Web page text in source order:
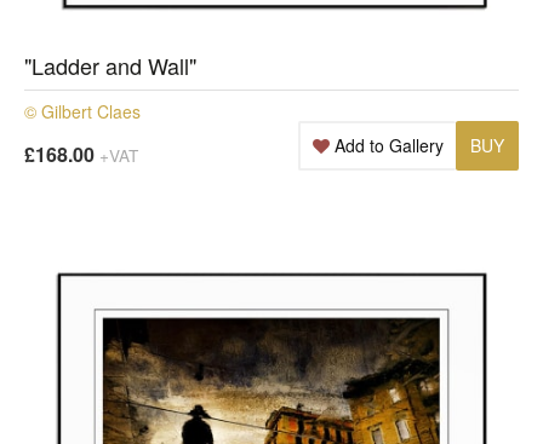
"Ladder and Wall"
© Gilbert Claes
£168.00 +VAT BUY
Add to Gallery